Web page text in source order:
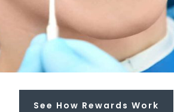
Earn rewards that can pay
to 100% for needed services
not included in your plan.
Each regular visit earns you
$20 dollars towards future
treatment!
See How Rewards Work